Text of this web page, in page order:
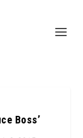
Boss’